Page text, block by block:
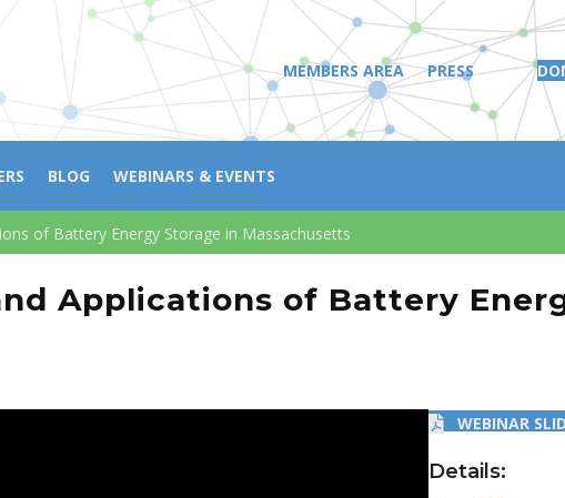
MEMBERS AREA PRESS
BLOG WEBINARS & EVENTS
of Battery Energy Storage in Massachusetts
Applications of Battery
WEBINAR
Details: